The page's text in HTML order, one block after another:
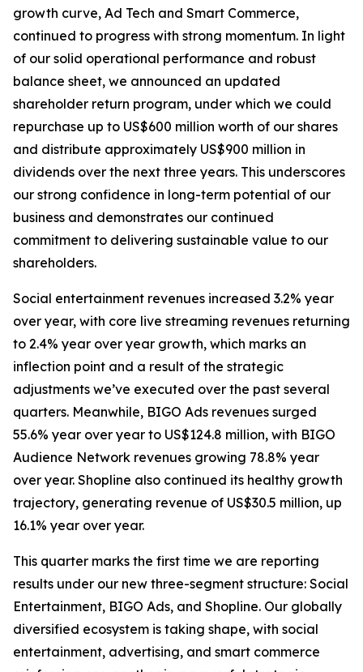
growth curve, Ad Tech and Smart Commerce,
continued to progress with strong momentum. In light
of our solid operational performance and robust
balance sheet, we announced an updated
shareholder return program, under which we could
repurchase up to US$600 million worth of our shares
and distribute approximately US$900 million in
dividends over the next three years. This underscores
our strong confidence in long-term potential of our
business and demonstrates our continued
commitment to delivering sustainable value to our
shareholders.
Social entertainment revenues increased 3.2% year
over year, with core live streaming revenues returning
to 2.4% year over year growth, which marks an
inflection point and a result of the strategic
adjustments we’ve executed over the past several
quarters. Meanwhile, BIGO Ads revenues surged
55.6% year over year to US$124.8 million, with BIGO
Audience Network revenues growing 78.8% year
over year. Shopline also continued its healthy growth
trajectory, generating revenue of US$30.5 million, up
16.1% year over year.
This quarter marks the first time we are reporting
results under our new three-segment structure: Social
Entertainment, BIGO Ads, and Shopline. Our globally
diversified ecosystem is taking shape, with social
entertainment, advertising, and smart commerce